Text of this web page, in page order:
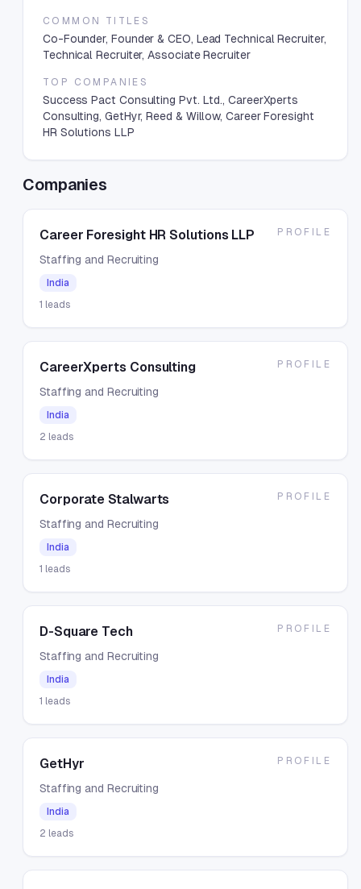
COMMON TITLES
Co-Founder, Founder & CEO, Lead Technical Recruiter,
Technical Recruiter, Associate Recruiter
TOP COMPANIES
Success Pact Consulting Pvt. Ltd., CareerXperts
Consulting, GetHyr, Reed & Willow, Career Foresight
HR Solutions LLP
Companies
Career Foresight HR Solutions LLP
Staffing and Recruiting
India
1 leads
PROFILE
CareerXperts Consulting
Staffing and Recruiting
India
2 leads
PROFILE
Corporate Stalwarts
Staffing and Recruiting
India
1 leads
PROFILE
D-Square Tech
Staffing and Recruiting
India
1 leads
PROFILE
GetHyr
Staffing and Recruiting
India
2 leads
PROFILE